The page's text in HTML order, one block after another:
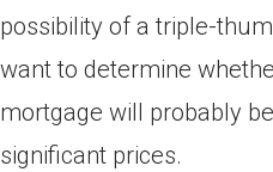
possibility of a triple-
want to determine
mortgage will probably
significant prices.